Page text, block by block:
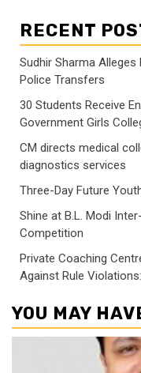
RECENT
Sudhir Sharma
Police Transfers
30 Students Receive
Government Girls
CM directs medical
diagnostics services
Three-Day Future
Shine at B.L. Modi
Competition
Private Coaching
Against Rule
YOU MAY